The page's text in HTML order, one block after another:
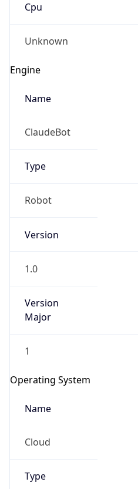
Cpu
Unknown
Engine
Name
ClaudeBot
Type
Robot
Version
1.0
Version
Major
1
Operating System
Name
Cloud
Type
go